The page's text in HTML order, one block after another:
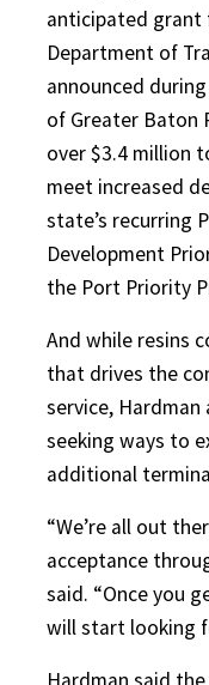
anticipated grant
Department of
announced
of Greater Baton
over $3.4 million
meet increased
state’s recurring
Development
the Port Priority
And while resins
that drives the
service, Hardman
seeking ways to
additional
“We’re all out
acceptance
said. “Once you
will start looking